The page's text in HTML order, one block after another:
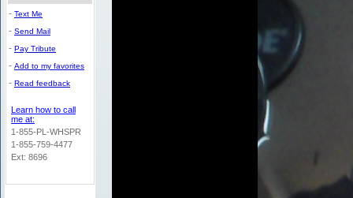
- Text Me
- Send Mail
- Pay Tribute
- Add to my favorites
- Read feedback
Learn how to call
me at:
1-855-PL-WHSPR
1-855-759-4477
Ext: 8696